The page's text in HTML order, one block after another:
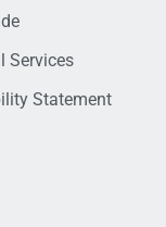
Services
Statement